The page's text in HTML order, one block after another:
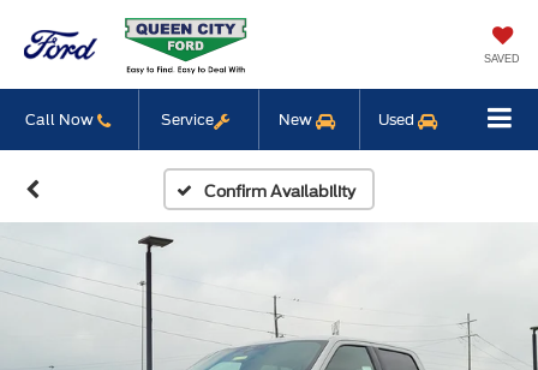
SAVED
Call Now Service New Used
Confirm Availability